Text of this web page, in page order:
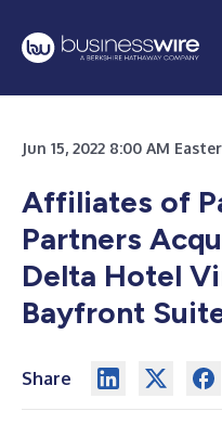
Jun 15, 2022 8:00 AM
Affiliates of
Partners
Delta Hotel
Bayfront
Share